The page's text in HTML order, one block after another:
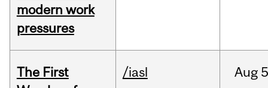
modern work
pressures
The First
/iasl Aug